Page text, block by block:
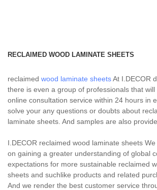
RECLAIMED WOOD LAMINATE SHEETS
reclaimed wood laminate sheetsAt I.DECOR
there is even a group of professionals that
online consultation service within 24 hours in
solve your any questions or doubts about
laminate sheets. And samples are also
I.DECOR reclaimed wood laminate sheets
on gaining a greater understanding of global
expectations for more sustainable reclaimed
sheets and suchlike products and related
And we render the best customer service